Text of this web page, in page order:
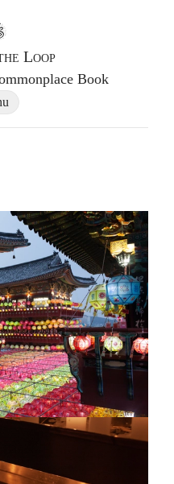
homepage
Loop
Book
Dialog